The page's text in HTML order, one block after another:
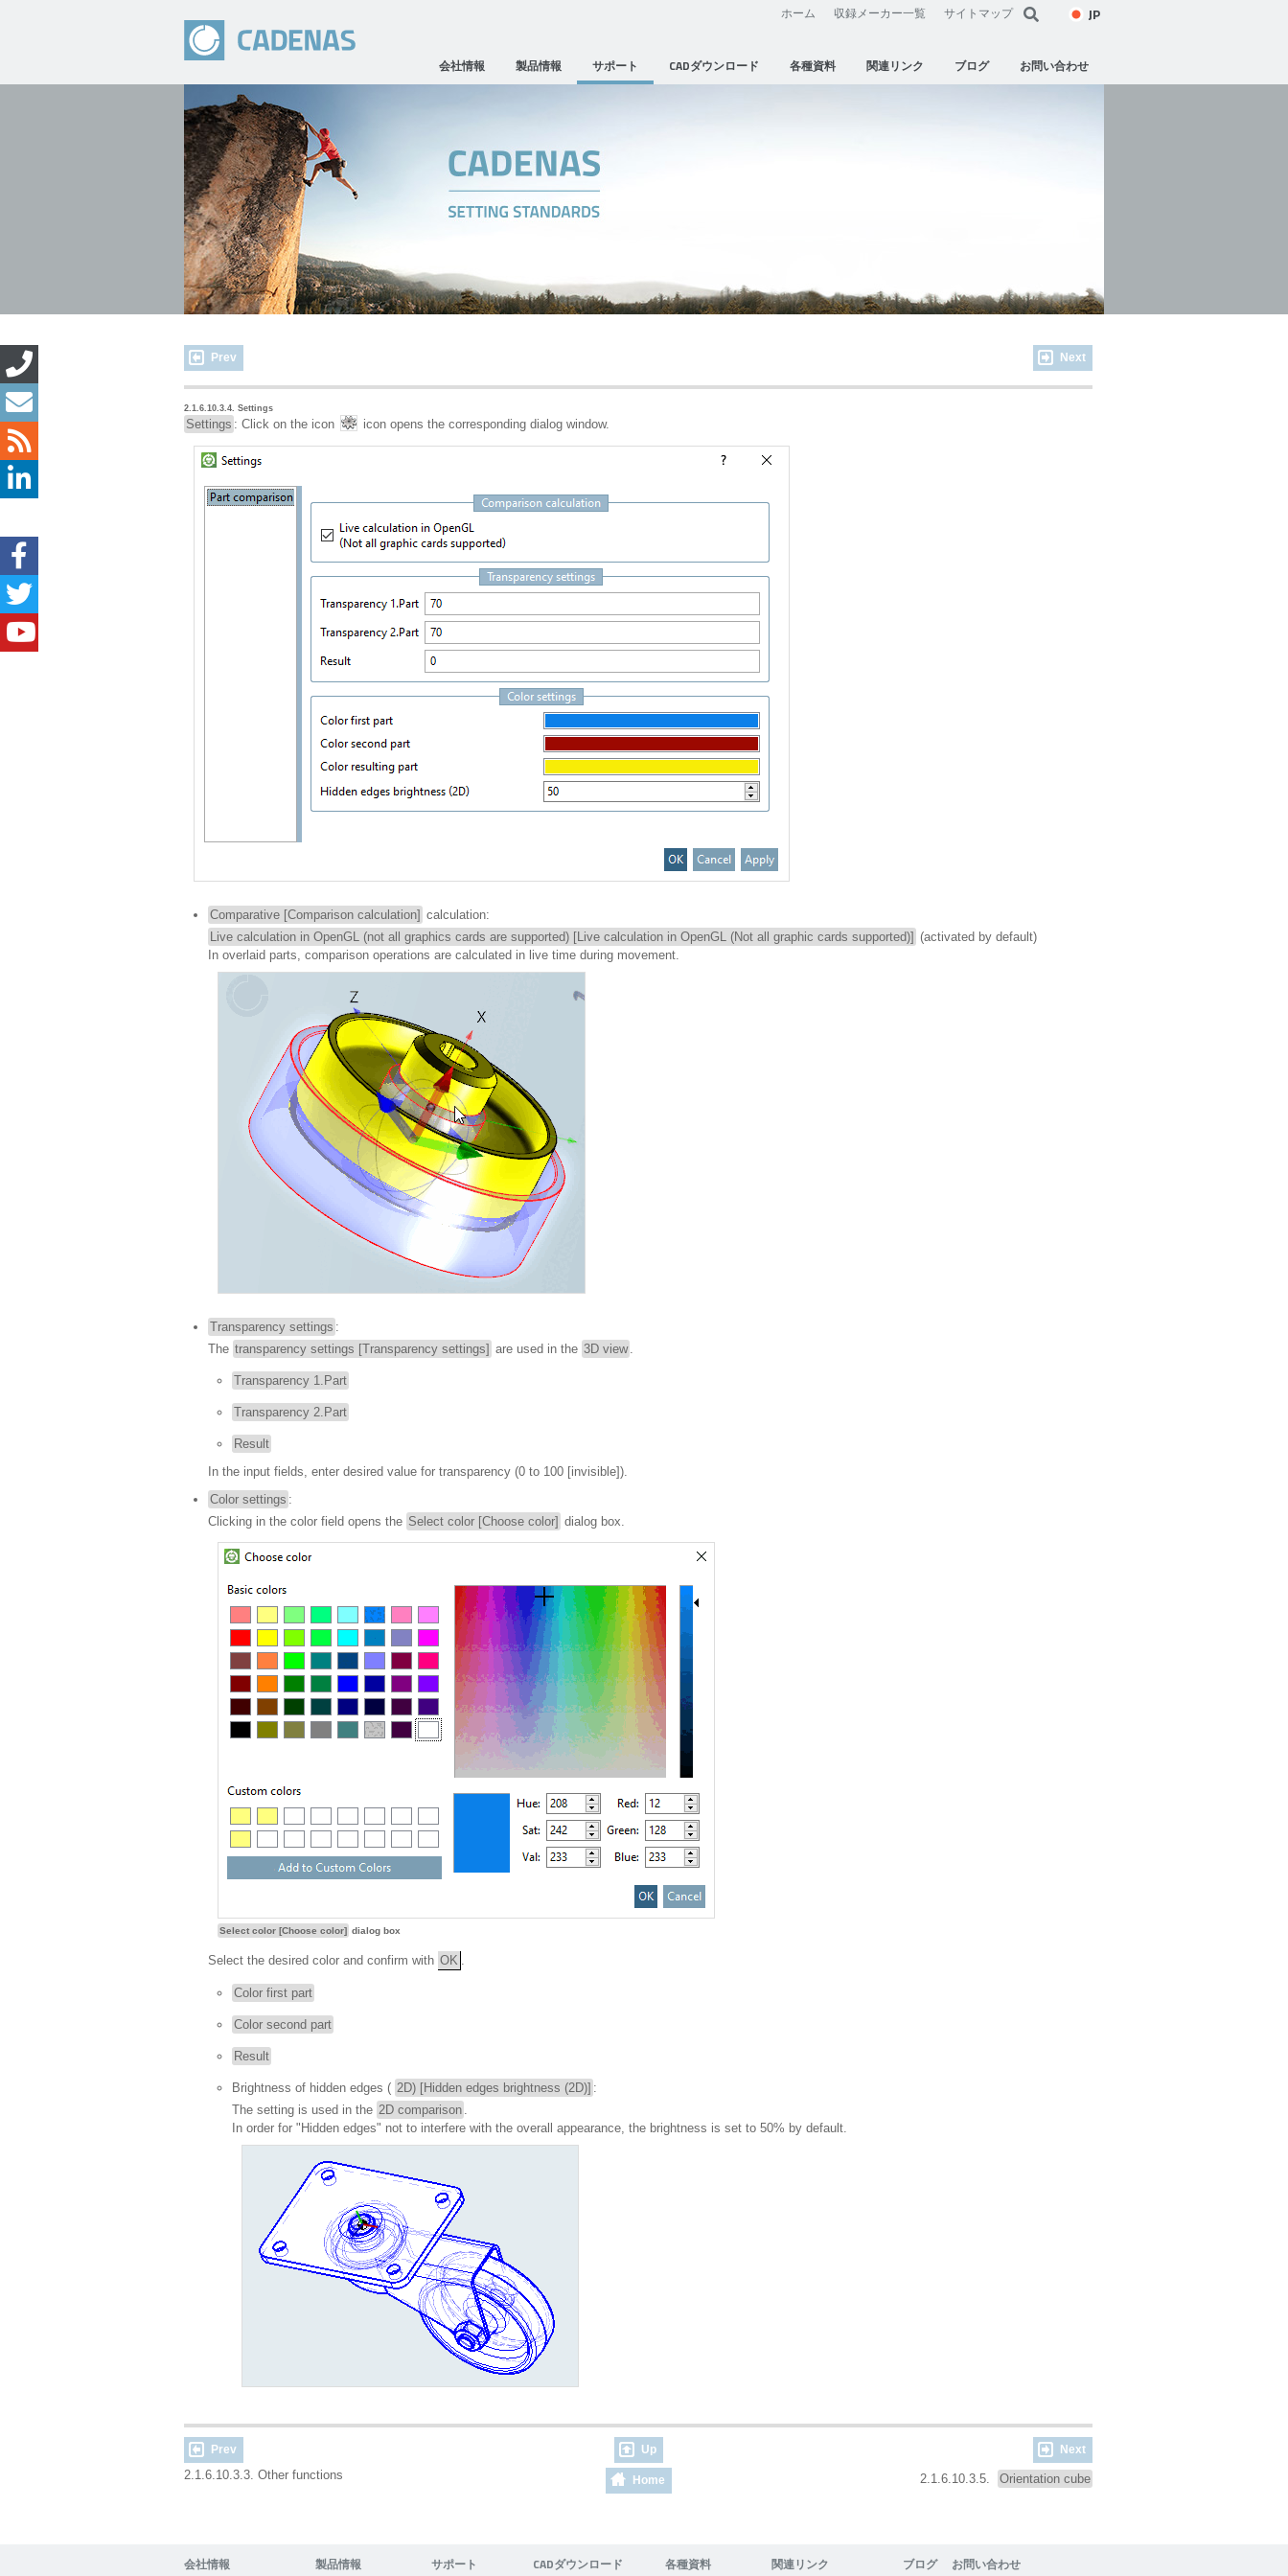
ホーム 収録メーカー一覧 サイトマップ JP
会社情報 製品情報 サポート CADダウンロード 各種資料 関連リンク ブログ お問い合わせ
Prev Next
2.1.6.10.3.4. Settings
Settings : Click on the icon icon opens the corresponding dialog window.
Comparative [Comparison calculation] calculation:
Live calculation in OpenGL (not all graphics cards are supported) [Live calculation in OpenGL (Not all graphic cards supported)] (activated by default)
In overlaid parts, comparison operations are calculated in live time during movement.
Transparency settings :
The transparency settings [Transparency settings] are used in the 3D view .
Transparency 1.Part
Transparency 2.Part
Result
In the input fields, enter desired value for transparency (0 to 100 [invisible]).
Color settings :
Clicking in the color field opens the Select color [Choose color] dialog box.
Select color [Choose color] dialog box
Select the desired color and confirm with OK .
Color first part
Color second part
Result
Brightness of hidden edges ( 2D) [Hidden edges brightness (2D)] :
The setting is used in the 2D comparison .
In order for "Hidden edges" not to interfere with the overall appearance, the brightness is set to 50% by default.
Prev Up Next
2.1.6.10.3.3. Other functions Home 2.1.6.10.3.5. Orientation cube
会社情報 製品情報 サポート CADダウンロード 各種資料 関連リンク ブログ お問い合わせ